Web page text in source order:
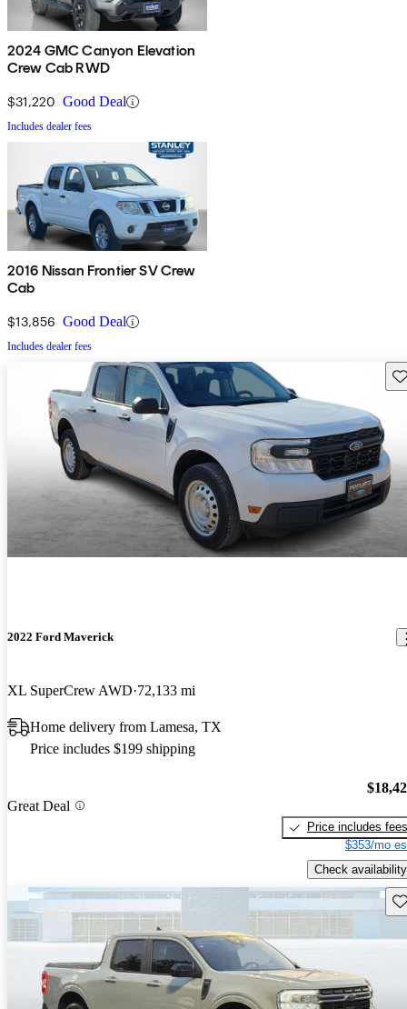
2024 GMC Canyon Elevation
Crew Cab RWD
$31,220 Good Deal
Includes dealer fees
2016 Nissan Frontier SV Crew
Cab
$13,856 Good Deal
Includes dealer fees
2022 Ford Maverick
XL SuperCrew AWD 72,133 mi
Home delivery from Lamesa, TX
Price includes $199 shipping
Great Deal
Price includes fees
$353/mo
Check availability